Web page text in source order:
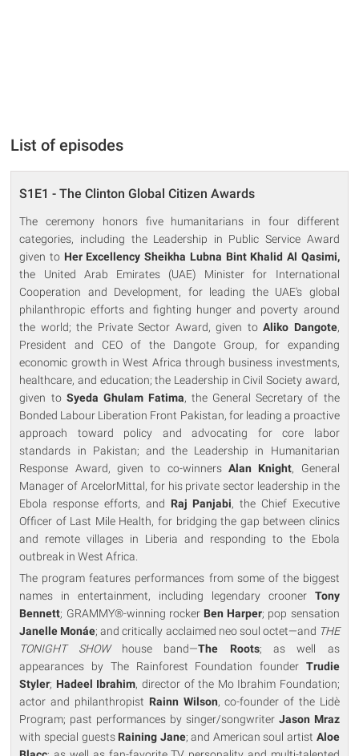
List of episodes
S1E1 - The Clinton Global Citizen Awards
The ceremony honors five humanitarians in four different
categories, including the Leadership in Public Service Award
given to Her Excellency Sheikha Lubna Bint Khalid Al Qasimi,
the United Arab Emirates (UAE) Minister for International
Cooperation and Development, for leading the UAE's global
philanthropic efforts and fighting hunger and poverty around
the world; the Private Sector Award, given toAliko Dangote,
President and CEO of the Dangote Group, for expanding
economic growth in West Africa through business investments,
healthcare, and education; the Leadership in Civil Society award,
given to Syeda Ghulam Fatima, the General Secretary of the
Bonded Labour Liberation Front Pakistan, for leading a proactive
approach toward policy and advocating for core labor
standards in Pakistan; and the Leadership in Humanitarian
Response Award, given to co-winners Alan Knight, General
Manager of ArcelorMittal, for his private sector leadership in the
Ebola response efforts, and Raj Panjabi, the Chief Executive
Officer of Last Mile Health, for bridging the gap between clinics
and remote villages in Liberia and responding to the Ebola
outbreak in West Africa.
The program features performances from some of the biggest
names in entertainment, including legendary crooner Tony
Bennett; GRAMMY®-winning rocker Ben Harper; pop sensation
Janelle Monáe; and critically acclaimed neo soul octet—and THE
TONIGHT SHOWhouse band—The Roots; as well as
appearances by The Rainforest Foundation founder Trudie
Styler; Hadeel Ibrahim, director of the Mo Ibrahim Foundation;
actor and philanthropist Rainn Wilson, co-founder of the Lidè
Program; past performances by singer/songwriter Jason Mraz
with special guests Raining Jane; and American soul artist Aloe